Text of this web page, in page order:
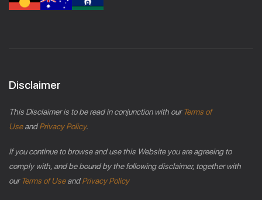
Disclaimer
This Disclaimer is to be read in conjunction with ourTerms of
UseandPrivacy Policy.
If you continue to browse and use this Website you are agreeing to
comply with, and be bound by the following disclaimer, together with
ourTerms of UseandPrivacy Policy